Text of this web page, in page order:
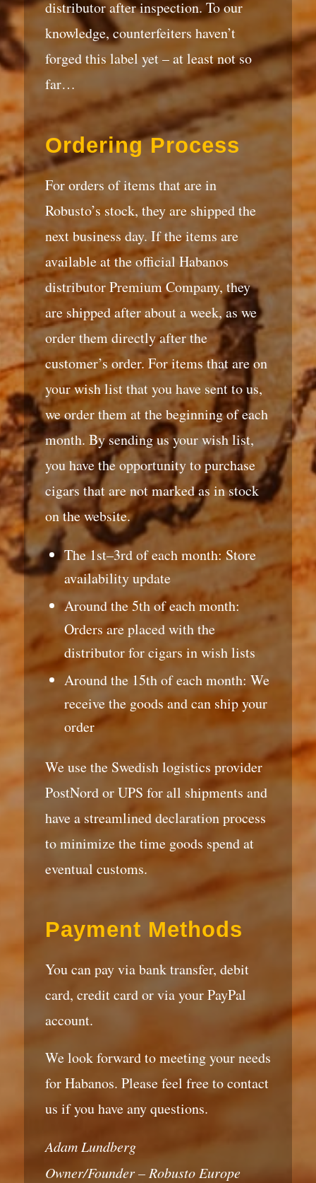
distributor after inspection. To our
knowledge, counterfeiters haven’t
forged this label yet – at least not so
far…
Ordering Process
For orders of items that are in
Robusto’s stock, they are shipped the
next business day. If the items are
available at the official Habanos
distributor Premium Company, they
are shipped after about a week, as we
order them directly after the
customer’s order. For items that are on
your wish list that you have sent to us,
we order them at the beginning of each
month. By sending us your wish list,
you have the opportunity to purchase
cigars that are not marked as in stock
on the website.
The 1st–3rd of each month: Store
availability update
Around the 5th of each month:
Orders are placed with the
distributor for cigars in wish lists
Around the 15th of each month: We
receive the goods and can ship your
order
We use the Swedish logistics provider
PostNord or UPS for all shipments and
have a streamlined declaration process
to minimize the time goods spend at
eventual customs.
Payment Methods
You can pay via bank transfer, debit
card, credit card or via your PayPal
account.
We look forward to meeting your needs
for Habanos. Please feel free to contact
us if you have any questions.
Adam Lundberg
Owner/Founder – Robusto Europe